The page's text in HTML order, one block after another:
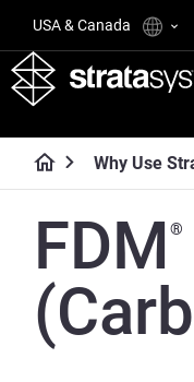
USA & Canada
Why Use
FDM ®